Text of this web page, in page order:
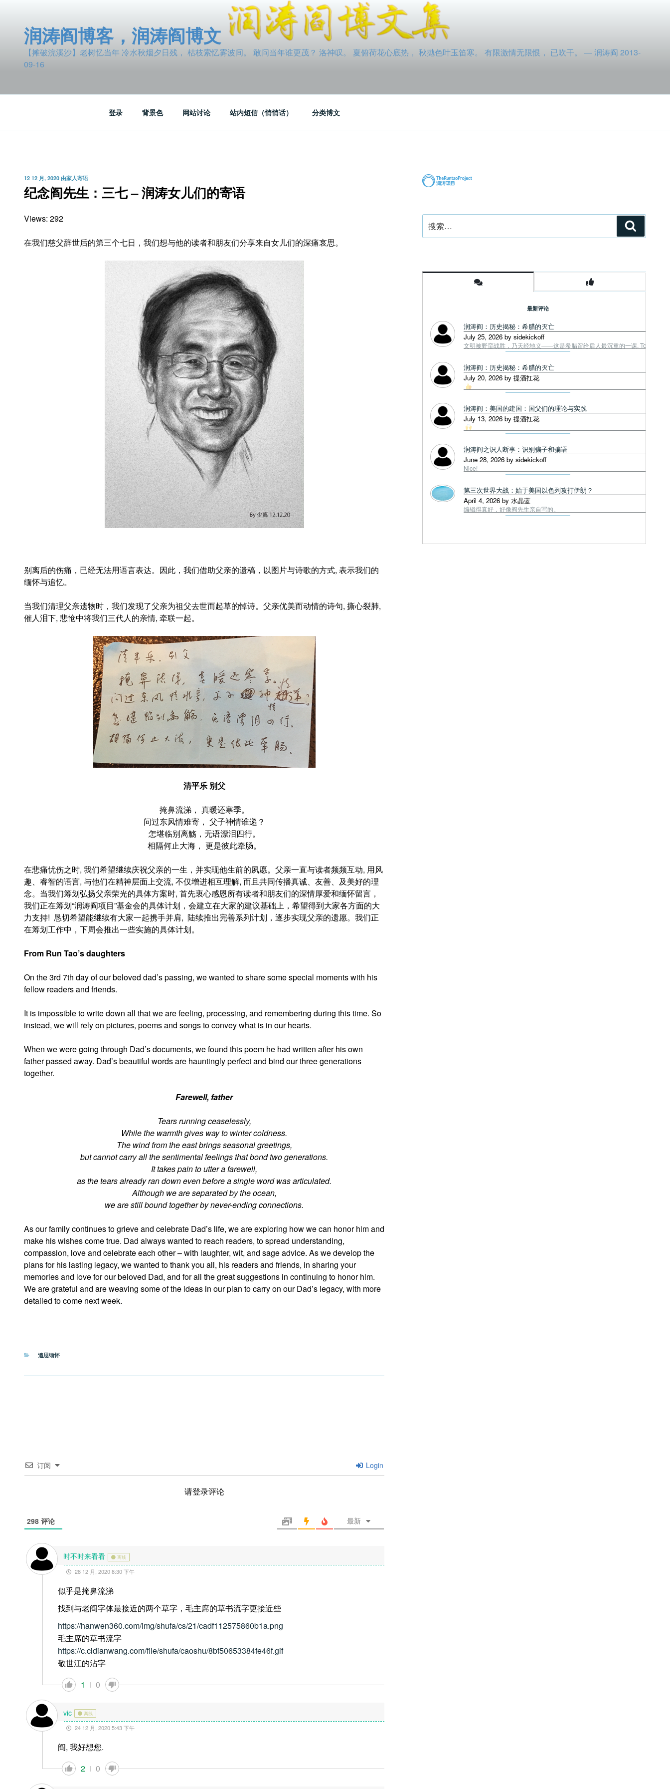
润涛阎博客，润涛阎博文
【摊破浣溪沙】老树忆当年 冷水秋烟夕日残， 枯枝索忆雾波间。 敢问当年谁更茂？ 洛神叹。 夏俯荷花心底热， 秋抛色叶玉笛寒。 有限激情无限恨， 已吹干。 — 润涛阎 2013-
09-16
登录 背景色 网站讨论 站内短信（悄悄话） 分类博文
发
布
于
12 12 月, 2020 由家人寄语
纪念阎先生：三七 – 润涛女儿们的寄语
Views: 292
在我们慈父辞世后的第三个七日， 我们想与他的读者和朋友们分享来自女儿们的深痛哀思。
别离后的伤痛，已经无法用语言表达。因此，我们借助父亲的遗稿，以图片与诗歌的方式, 表示我们的
缅怀与追忆。
当我们清理父亲遗物时，我们发现了父亲为祖父去世而起草的悼诗。父亲优美而动情的诗句, 撕心裂肺,
催人泪下, 悲怆中将我们三代人的亲情, 牵联一起。
清平乐别父
掩鼻流涕， 真暖还寒季。
问过东风情难寄， 父子神情谁递？
怎堪临别离觞，无语漂泪四行。
相隔何止大海， 更是彼此牵肠。
在悲痛忧伤之时, 我们希望继续庆祝父亲的一生，并实现他生前的夙愿。父亲一直与读者频频互动, 用风
趣、睿智的语言, 与他们在精神层面上交流, 不仅增进相互理解, 而且共同传播真诚、友善、及美好的理
念。当我们筹划弘扬父亲荣光的具体方案时, 首先衷心感恩所有读者和朋友们的深情厚爱和缅怀留言，
我们正在筹划“润涛阎项目”基金会的具体计划，会建立在大家的建议基础上，希望得到大家各方面的大
力支持! 恳切希望能继续有大家一起携手并肩, 陆续推出完善系列计划，逐步实现父亲的遗愿。我们正
在筹划工作中，下周会推出一些实施的具体计划。
From Run Tao’s daughters
On the 3rd 7th day of our beloved dad’s passing, we wanted to share some special moments with his
fellow readers and friends.
It is impossible to write down all that we are feeling, processing, and remembering during this time. So
instead, we will rely on pictures, poems and songs to convey what is in our hearts.
When we were going through Dad’s documents, we found this poem he had written after his own
father passed away. Dad’s beautiful words are hauntingly perfect and bind our three generations
together.
Farewell, father
Tears running ceaselessly,
While the warmth gives way to winter coldness.
The wind from the east brings seasonal greetings,
but cannot carry all the sentimental feelings that bond two generations.
It takes pain to utter a farewell,
as the tears already ran down even before a single word was articulated.
Although we are separated by the ocean,
we are still bound together by never-ending connections.
As our family continues to grieve and celebrate Dad’s life, we are exploring how we can honor him and
make his wishes come true. Dad always wanted to reach readers, to spread understanding,
compassion, love and celebrate each other – with laughter, wit, and sage advice. As we develop the
plans for his lasting legacy, we wanted to thank you all, his readers and friends, in sharing your
memories and love for our beloved Dad, and for all the great suggestions in continuing to honor him.
We are grateful and are weaving some of the ideas in our plan to carry on our Dad’s legacy, with more
detailed to come next week.
分
追思缅怀
订阅 Login
请登录评论
298 评论 最新
时不时来看看 离线
28 12 月, 2020 8:30 下午
似乎是掩鼻流涕
找到与老阎字体最接近的两个草字，毛主席的草书流字更接近些
https://hanwen360.com/img/shufa/cs/21/cadf112575860b1a.png
毛主席的草书流字
https://c.cidianwang.com/file/shufa/caoshu/8bf50653384fe46f.gif
敬世江的沾字
1
0
vic 离线
24 12 月, 2020 5:43 下午
阎, 我好想您.
2
0
索：
索
最新评论
润涛阎：历史揭秘：希腊的灭亡
July 25, 2026 by sidekickoff
文明被野蛮战胜，乃天经地义——这是希腊留给后人最沉重的一课. Tough
润涛阎：历史揭秘：希腊的灭亡
July 20, 2026 by 提酒扛花
润涛阎：美国的建国：国父们的理论与实践
July 13, 2026 by 提酒扛花
润涛阎之识人断事：识别骗子和骗语
June 28, 2026 by sidekickoff
Nice!
第三次世界大战：始于美国以色列攻打伊朗？
April 4, 2026 by 水晶蓝
编辑得真好，好像阎先生亲自写的。